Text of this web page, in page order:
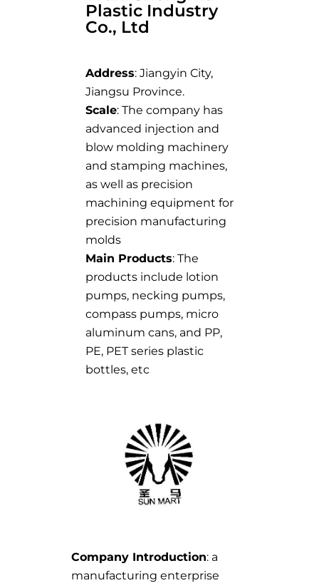
Plastic Industry
Co., Ltd
Address: Jiangyin City,
Jiangsu Province.
Scale: The company has
advanced injection and
blow molding machinery
and stamping machines,
as well as precision
machining equipment for
precision manufacturing
molds
Main Products: The
products include lotion
pumps, necking pumps,
compass pumps, micro
aluminum cans, and PP,
PE, PET series plastic
bottles, etc
Company Introduction: a
manufacturing enterprise